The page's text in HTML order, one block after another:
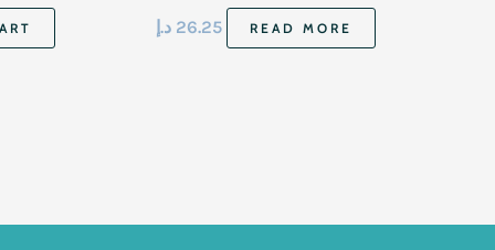
26.25 د.إ READ MORE